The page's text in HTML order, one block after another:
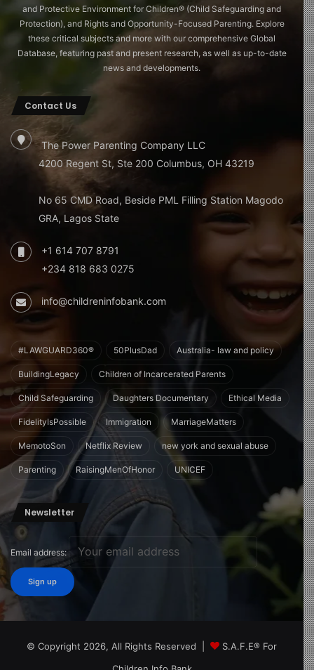
and Protective Environment for Children®️ (Child Safeguarding and
Protection), and Rights and Opportunity-Focused Parenting. Explore
these critical subjects and more with our comprehensive Global
Database, featuring past and present research, as well as up-to-date
news and developments.
Contact Us
The Power Parenting Company LLC
4200 Regent St, Ste 200 Columbus, OH 43219
No 65 CMD Road, Beside PML Filling Station Magodo
GRA, Lagos State
+1 614 707 8791
+234 818 683 0275
info@childreninfobank.com
#LAWGUARD360® 50PlusDad Australia- law and policy
BuildingLegacy Children of Incarcerated Parents
Child Safeguarding Daughters Documentary Ethical Media
FidelityIsPossible Immigration MarriageMatters
MemotoSon Netflix Review new york and sexual abuse
Parenting RaisingMenOfHonor UNICEF
Newsletter
Email address:
© Copyright 2026, All Rights Reserved |
S.A.F.E® For